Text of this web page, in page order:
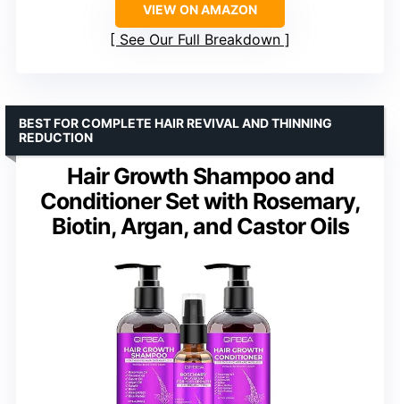
VIEW ON AMAZON
See Our Full Breakdown
Hair Growth Shampoo and
Conditioner Set with Rosemary,
Biotin, Argan, and Castor Oils
BEST FOR COMPLETE HAIR REVIVAL AND THINNING
REDUCTION